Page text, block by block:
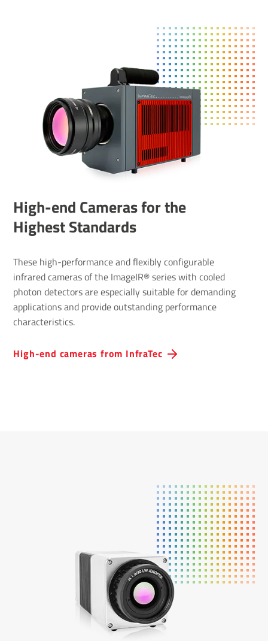
High-end Cameras for the
Highest Standards
These high-performance and flexibly configurable
infrared cameras of the ImageIR® series with cooled
photon detectors are especially suitable for demanding
applications and provide outstanding performance
characteristics.
High-end cameras from InfraTec